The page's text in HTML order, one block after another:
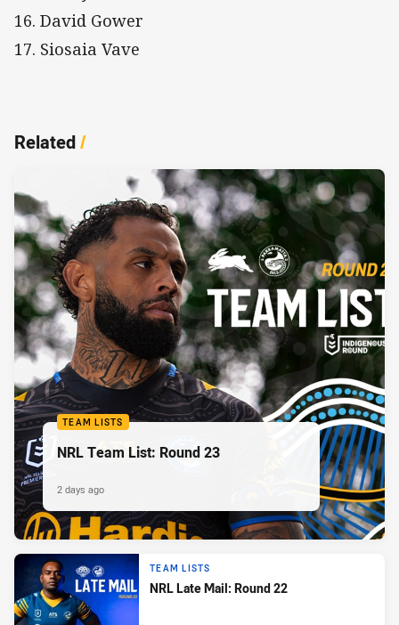
16. David Gower
17. Siosaia Vave
Related/
TEAM LISTS
NRL Team List: Round 23
2 days ago
TEAM LISTS
NRL Late Mail: Round 22